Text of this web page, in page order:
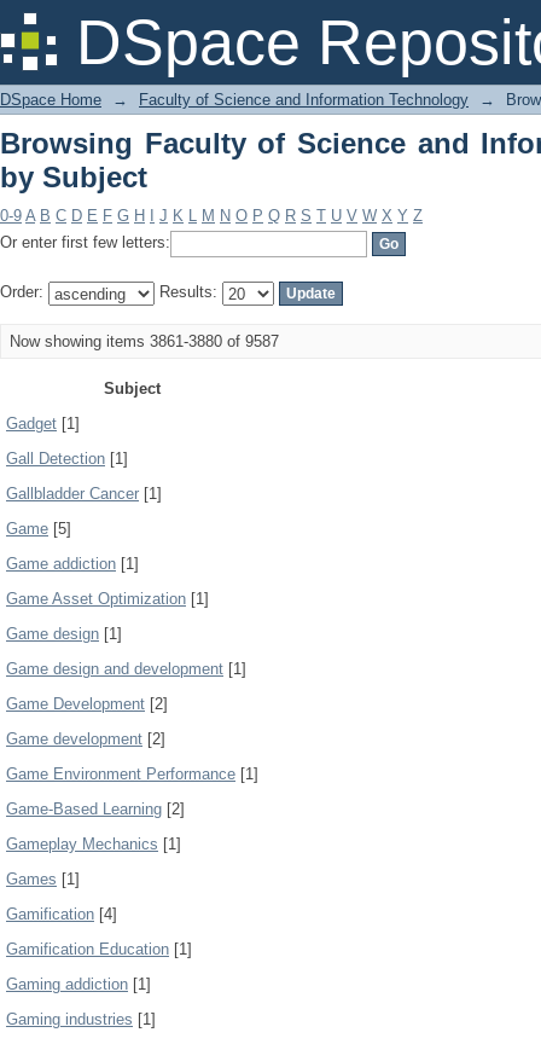
DSpace
Browsing Faculty of Science and
DSpace Home → Faculty of Science and Information Technology →
Browsing Faculty of Science and
by Subject
0-9 A B C D E F G H J K L M N O P Q R S T U V W X Y Z
Or enter first few letters:
Order: Results:
Now showing items 3861-3880 of 9587
Subject
Gadget [1]
Gall Detection [1]
Gallbladder Cancer [1]
Game [5]
Game addiction [1]
Game Asset Optimization [1]
Game design [1]
Game design and development [1]
Game Development [2]
Game development [2]
Game Environment Performance [1]
Game-Based Learning [2]
Gameplay Mechanics [1]
Games [1]
Gamification [4]
Gamification Education [1]
Gaming addiction [1]
Gaming industries [1]